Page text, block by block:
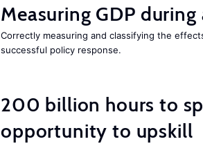
Measuring GDP
Correctly measuring and classifying the
successful policy response.
200 billion hours to
opportunity to upskill